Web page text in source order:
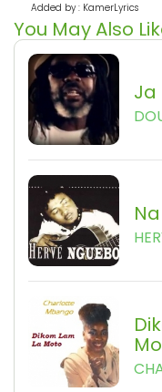
Added by : KamerLyrics
You May Also
Ja